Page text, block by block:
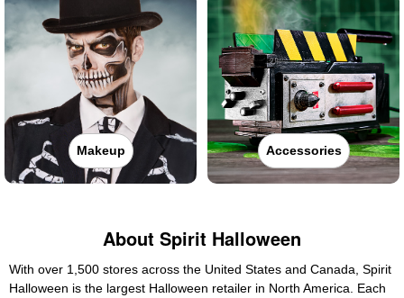
Makeup Accessories
About Spirit Halloween
With over 1,500 stores across the United States and Canada, Spirit
Halloween is the largest Halloween retailer in North America. Each